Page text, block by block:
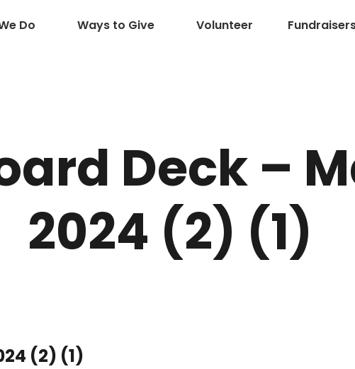
Do Ways to Give Volunteer
Deck –
2024 (2) (1)
(2) (1)